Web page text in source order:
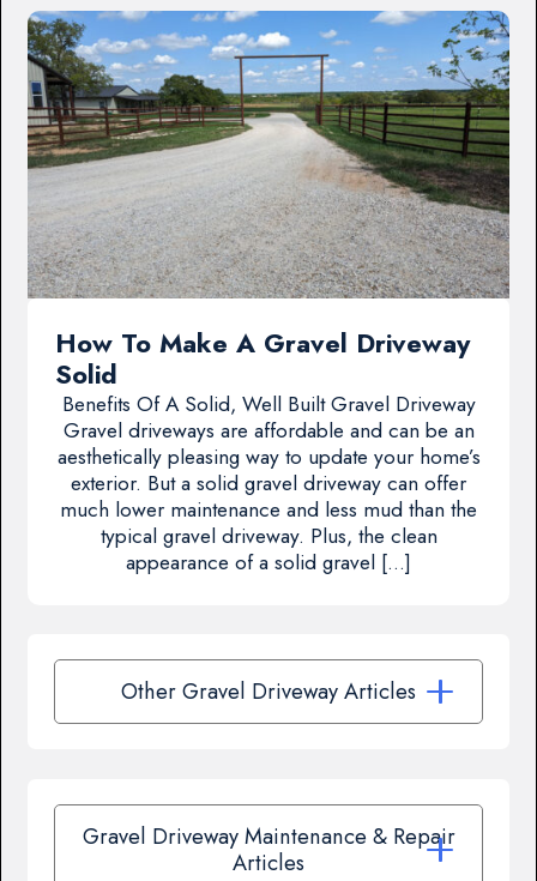
How To Make A Gravel Driveway
Solid
Benefits Of A Solid, Well Built Gravel Driveway
Gravel driveways are affordable and can be an
aesthetically pleasing way to update your home’s
exterior. But a solid gravel driveway can offer
much lower maintenance and less mud than the
typical gravel driveway. Plus, the clean
appearance of a solid gravel […]
Other Gravel Driveway Articles
Gravel Driveway Maintenance & Repair
Articles